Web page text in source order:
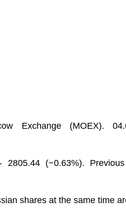
Exchange (MOEX).
(−0.63%).
shares at the same time